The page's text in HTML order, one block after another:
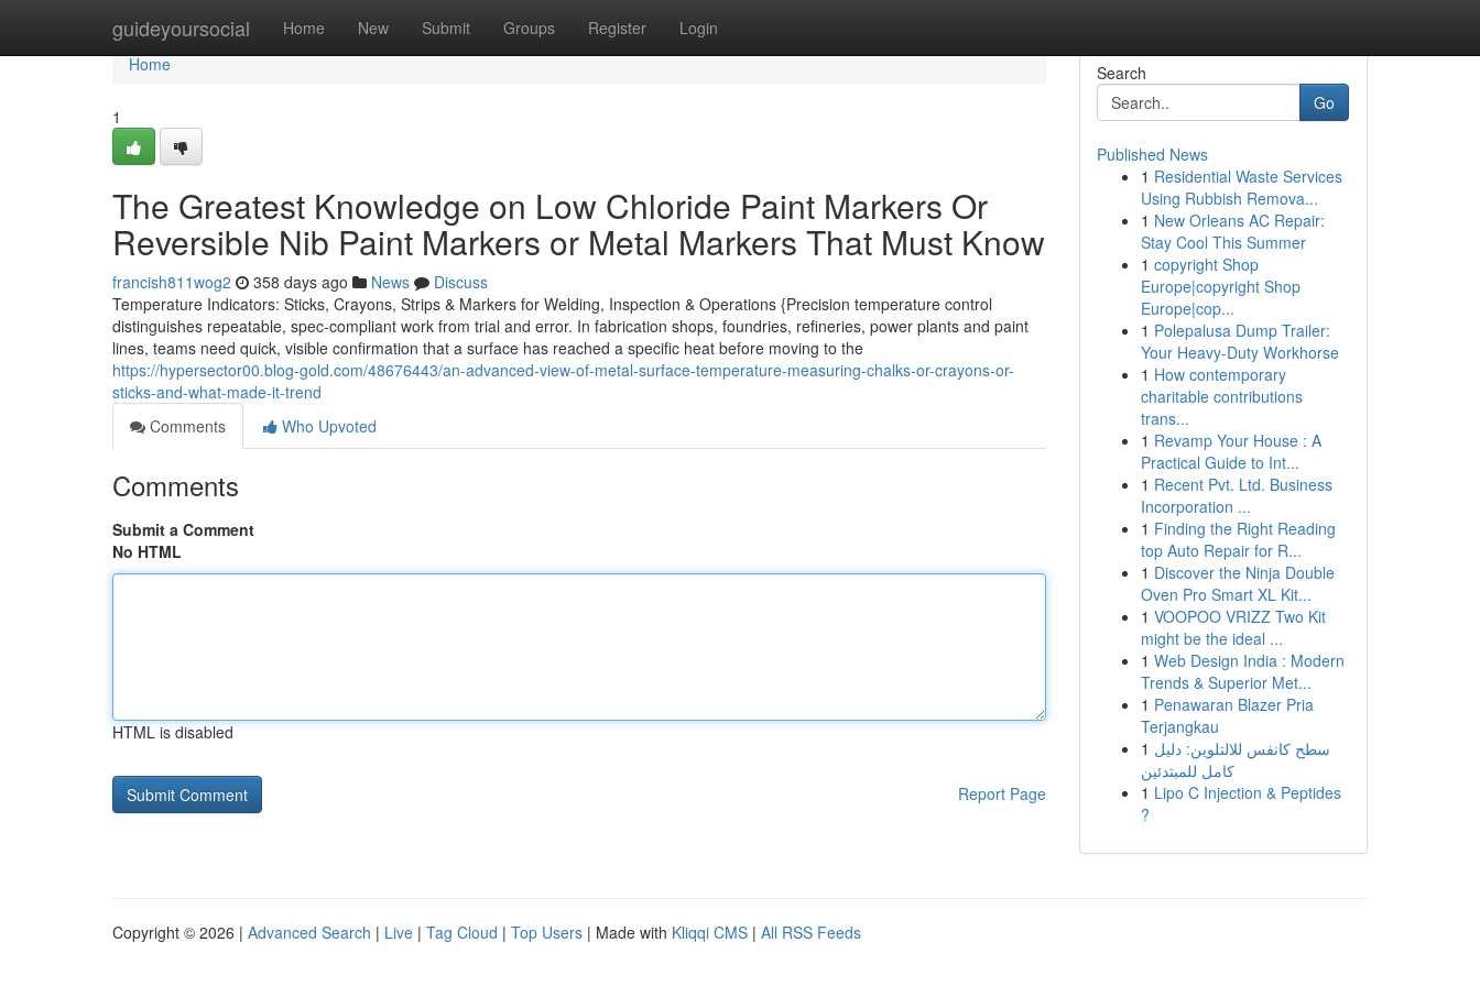
guideyoursocial Home New Submit Groups Register Login
Home
Home
1
The Greatest Knowledge on Low Chloride Paint Markers Or
Reversible Nib Paint Markers or Metal Markers That Must Know
francish811wog2 358 days ago News
Discuss
Temperature Indicators: Sticks, Crayons, Strips & Markers for Welding, Inspection & Operations {Precision temperature control
distinguishes repeatable, spec-compliant work from trial and error. In fabrication shops, foundries, refineries, power plants and paint
lines, teams need quick, visible confirmation that a surface has reached a specific heat before moving to the
https://hypersector00.blog-gold.com/48676443/an-advanced-view-of-metal-surface-temperature-measuring-chalks-or-crayons-or-
sticks-and-what-made-it-trend
Comments
Who Upvoted
Comments
Submit a Comment
No HTML
HTML is disabled
Report Page
Search
Go
Published News
1 Residential Waste Services
Using Rubbish Remova...
1 New Orleans AC Repair:
Stay Cool This Summer
1 copyright Shop
Europe|copyright Shop
Europe|cop...
1 Polepalusa Dump Trailer:
Your Heavy-Duty Workhorse
1 How contemporary
charitable contributions
trans...
1 Revamp Your House : A
Practical Guide to Int...
1 Recent Pvt. Ltd. Business
Incorporation ...
1 Finding the Right Reading
top Auto Repair for R...
1 Discover the Ninja Double
Oven Pro Smart XL Kit...
1 VOOPOO VRIZZ Two Kit
might be the ideal ...
1 Web Design India : Modern
Trends & Superior Met...
1 Penawaran Blazer Pria
Terjangkau
1 سطح كانفس للالتلوين: دليل
كامل للمبتدئين
1 Lipo C Injection & Peptides
?
Copyright © 2026 | Advanced Search | Live | Tag Cloud | Top Users | Made with Kliqqi CMS | All RSS Feeds